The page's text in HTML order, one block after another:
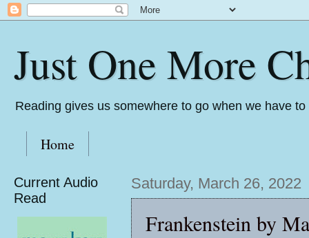
Just One More
Reading gives us somewhere to go when we have
Home
Saturday, March 26, 2022
Frankenstein by
Current Audio
Read